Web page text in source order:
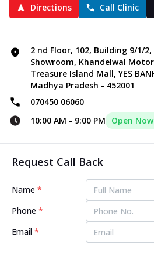
Directions Call Clinic
2 nd Floor, 102, Building 9/1/2,
Showroom, Khandelwal
Treasure Island Mall, YES
Madhya Pradesh - 452001
070450 06060
10:00 AM - 9:00 PM Open
Request Call Back
Name *
Phone *
Email *